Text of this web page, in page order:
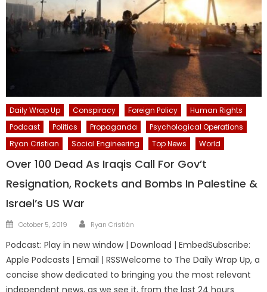
Daily Wrap Up Conspiracy Foreign Policy
Human Rights
Podcast
Politics Propaganda
Psychological Operations
Ryan Cristian
Social Engineering Top News World
Over 100 Dead As Iraqis Call For Gov’t
Resignation, Rockets and Bombs In Palestine &
Israel’s US War
Posted
October 5, 2019 Author
Ryan Cristián
Podcast: Play in new window | Download | EmbedSubscribe:
Apple Podcasts | Email | RSSWelcome to The Daily Wrap Up, a
concise show dedicated to bringing you the most relevant